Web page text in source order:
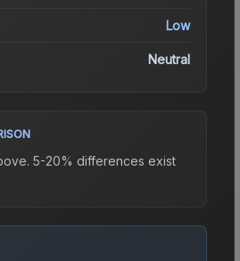
Low
Neutral
5-20% differences exist